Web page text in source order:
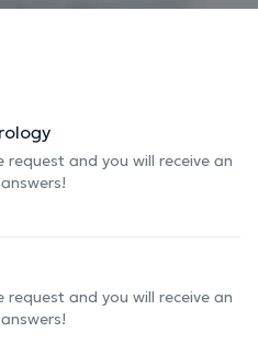
and you will receive an
and you will receive an